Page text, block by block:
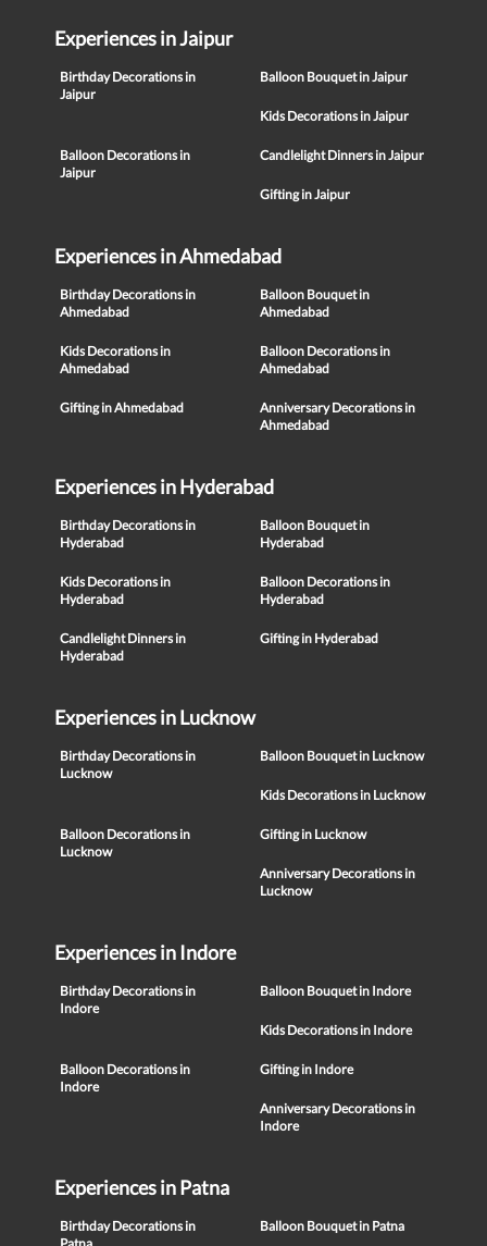
Experiences in Jaipur
Birthday Decorations in
Jaipur
Balloon Bouquet in Jaipur
Kids Decorations in Jaipur
Balloon Decorations in
Jaipur
Candlelight Dinners in Jaipur
Gifting in Jaipur
Experiences in Ahmedabad
Birthday Decorations in
Ahmedabad
Balloon Bouquet in
Ahmedabad
Kids Decorations in
Ahmedabad
Balloon Decorations in
Ahmedabad
Gifting in Ahmedabad
Anniversary Decorations in
Ahmedabad
Experiences in Hyderabad
Birthday Decorations in
Hyderabad
Balloon Bouquet in
Hyderabad
Kids Decorations in
Hyderabad
Balloon Decorations in
Hyderabad
Candlelight Dinners in
Hyderabad
Gifting in Hyderabad
Experiences in Lucknow
Birthday Decorations in
Lucknow
Balloon Bouquet in Lucknow
Kids Decorations in Lucknow
Balloon Decorations in
Lucknow
Gifting in Lucknow
Anniversary Decorations in
Lucknow
Experiences in Indore
Birthday Decorations in
Indore
Balloon Bouquet in Indore
Kids Decorations in Indore
Balloon Decorations in
Indore
Gifting in Indore
Anniversary Decorations in
Indore
Experiences in Patna
Birthday Decorations in
Balloon Bouquet in Patna